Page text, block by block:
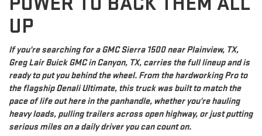
UP
If you're searching for a GMC Sierra 1500 near Plainview, TX,
Greg Lair Buick GMC in Canyon, TX, carries the full lineup and is
ready to put you behind the wheel. From the hardworking Pro to
the flagship Denali Ultimate, this truck was built to match the
pace of life out here in the panhandle, whether you're hauling
heavy loads, pulling trailers across open highway, or just putting
serious miles on a daily driver you can count on.